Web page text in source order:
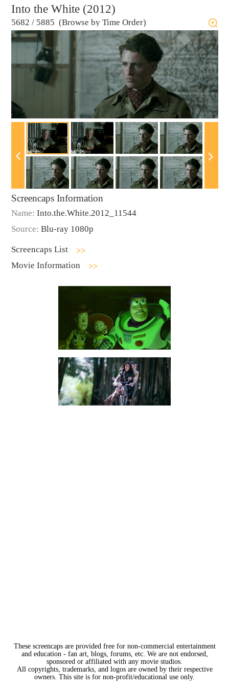
Into the White (2012)
5682 / 5885 (Browse by Time Order)
Screencaps Information
Name: Into.the.White.2012_11544
Source: Blu-ray 1080p
Screencaps List
Movie Information
These screencaps are provided free for non-commercial entertainment
and education - fan art, blogs, forums, etc. We are not endorsed,
sponsored or affiliated with any movie studios.
All copyrights, trademarks, and logos are owned by their respective
owners. This site is for non-profit/educational use only.